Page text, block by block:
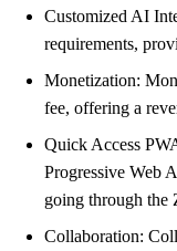
Customized AI
requirements,
Monetization:
fee, offering a
Quick Access
Progressive Web
going through the
Collaboration: